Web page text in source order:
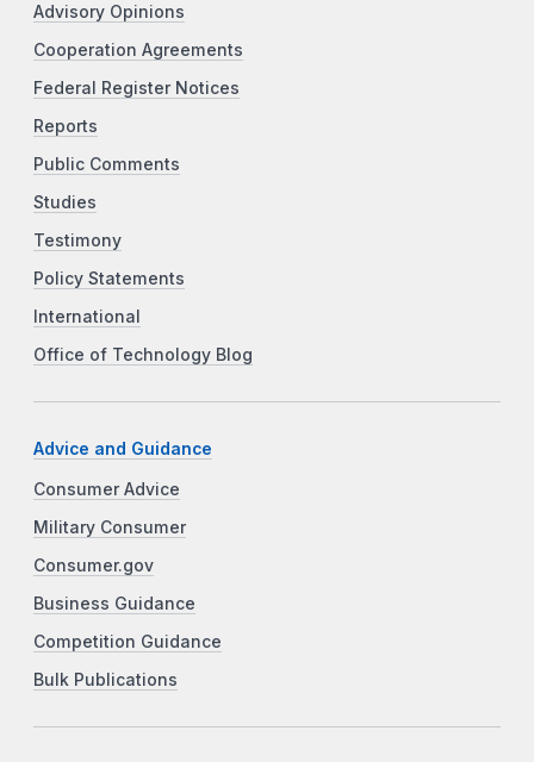
Advisory Opinions
Cooperation Agreements
Federal Register Notices
Reports
Public Comments
Studies
Testimony
Policy Statements
International
Office of Technology Blog
Advice and Guidance
Consumer Advice
Military Consumer
Consumer.gov
Business Guidance
Competition Guidance
Bulk Publications